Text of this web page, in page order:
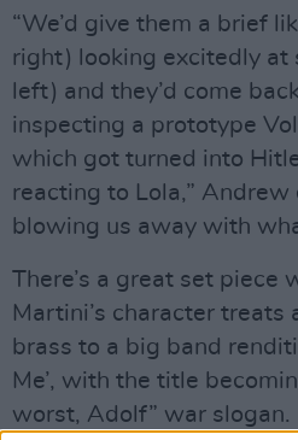
“We’d give them a brief
right) looking excitedly at
left) and they’d come
inspecting a prototype
which got turned into
reacting to Lola,” Andrew
blowing us away with
There’s a great set piece
Martini’s character
brass to a big band
Me’, with the title
worst, Adolf” war slogan.